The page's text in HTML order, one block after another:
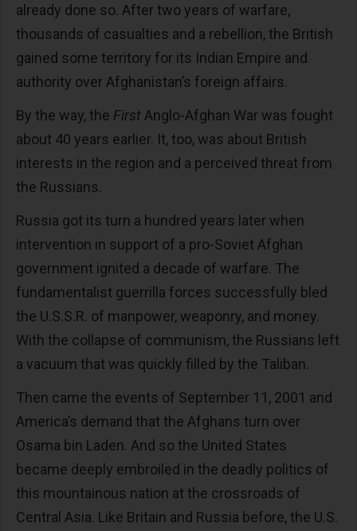
already done so. After two years of warfare,
thousands of casualties and a rebellion, the British
gained some territory for its Indian Empire and
authority over Afghanistan’s foreign affairs.
By the way, the First Anglo-Afghan War was fought
about 40 years earlier. It, too, was about British
interests in the region and a perceived threat from
the Russians.
Russia got its turn a hundred years later when
intervention in support of a pro-Soviet Afghan
government ignited a decade of warfare. The
fundamentalist guerrilla forces successfully bled
the U.S.S.R. of manpower, weaponry, and money.
With the collapse of communism, the Russians left
a vacuum that was quickly filled by the Taliban.
Then came the events of September 11, 2001 and
America’s demand that the Afghans turn over
Osama bin Laden. And so the United States
became deeply embroiled in the deadly politics of
this mountainous nation at the crossroads of
Central Asia. Like Britain and Russia before, the U.S.